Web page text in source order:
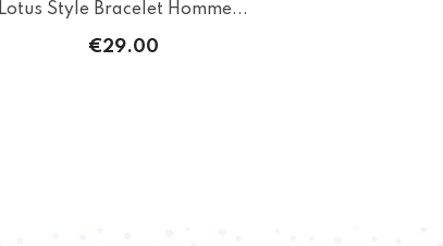
Lotus Style Bracelet Homme...
€29.00